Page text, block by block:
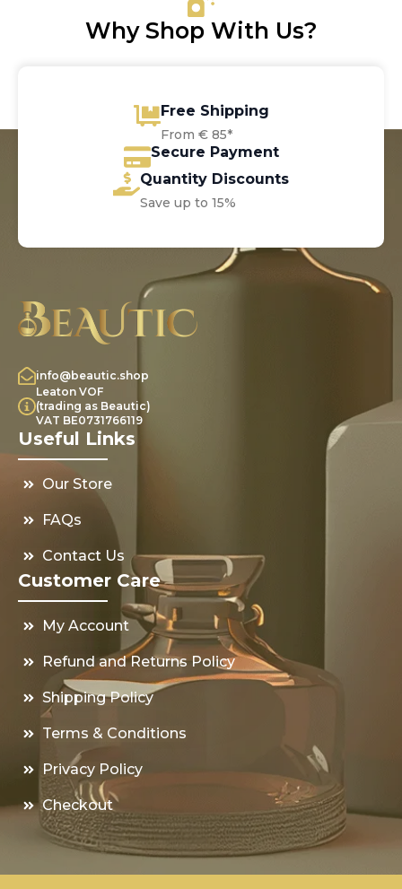
Why Shop With Us?
Free Shipping
From € 85*
Secure Payment
Quantity Discounts
Save up to 15%
info@beautic.shop
Leaton VOF
(trading as Beautic)
VAT BE0731766119
Useful Links
Our Store
FAQs
Contact Us
Customer Care
My Account
Refund and Returns Policy
Shipping Policy
Terms & Conditions
Privacy Policy
Checkout